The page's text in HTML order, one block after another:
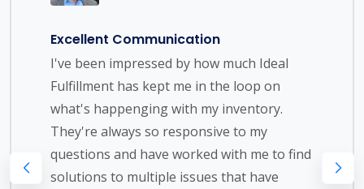
Excellent Communication
I've been impressed by how much Ideal
Fulfillment has kept me in the loop on
what's happenging with my inventory.
They're always so responsive to my
questions and have worked with me to find
solutions to multiple issues that have